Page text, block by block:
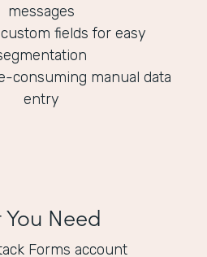
messages
fields for easy
consuming manual data
entry
Need
Forms account